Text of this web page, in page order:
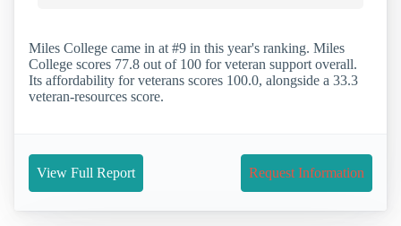
Miles College came in at #9 in this year's ranking. Miles
College scores 77.8 out of 100 for veteran support overall.
Its affordability for veterans scores 100.0, alongside a 33.3
veteran-resources score.
View Full Report Request Information